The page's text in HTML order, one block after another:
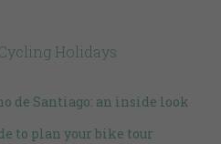
Holidays
de Santiago: an inside look
to plan your bike tour